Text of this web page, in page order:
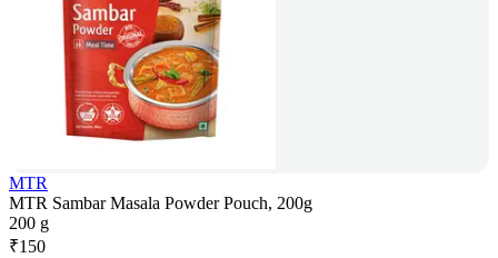
MTR
MTR Sambar Masala Powder Pouch, 200g
200 g
₹150